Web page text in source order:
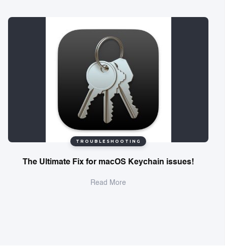
TROUBLESHOOTING
The Ultimate Fix for macOS Keychain issues!
Read More